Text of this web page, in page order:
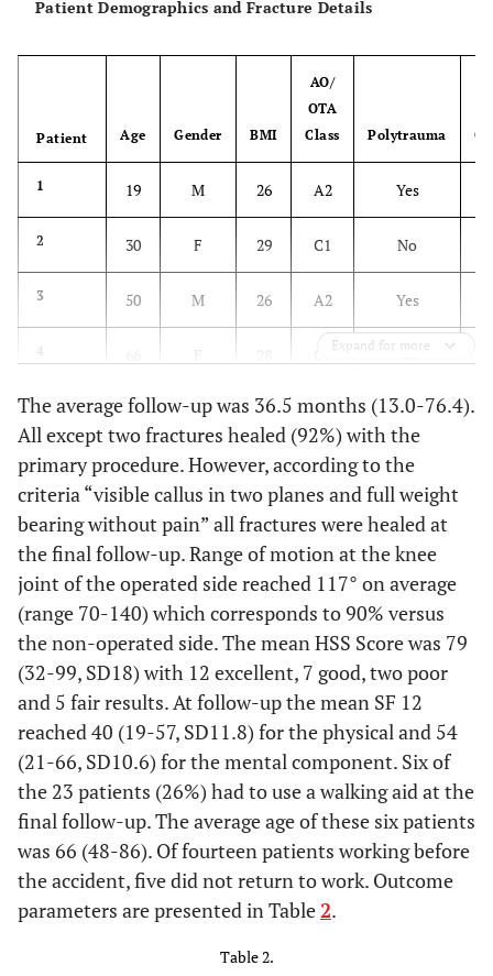
Patient Demographics and Fracture Details
Patient Age Gender BMI
AO/
OTA
Class
Polytrauma
1 19 M 26 A2 Yes
2 30 F 29 C1 No
3 50 M 26 A2 Yes
4 No
5 67 M 26 C2 Yes
6 41 M 36 A3 Yes
48 M 24 C3 Yes
8 42 M 27 C3 Yes
9 44 F 23 B2 Yes
10 C1
11 50 F 18 A1 No
12 67 M 25 C3 No
13 22 F 25 C3
40
Expand for more
The average follow-up was 36.5 months (13.0-76.4).
All except two fractures healed (92%) with the
primary procedure. However, according to the
criteria “visible callus in two planes and full weight
bearing without pain” all fractures were healed at
the final follow-up. Range of motion at the knee
joint of the operated side reached 117° on average
(range 70-140) which corresponds to 90% versus
the non-operated side. The mean HSS Score was 79
(32-99, SD18) with 12 excellent, 7 good, two poor
and 5 fair results. At follow-up the mean SF 12
reached 40 (19-57, SD11.8) for the physical and 54
(21-66, SD10.6) for the mental component. Six of
the 23 patients (26%) had to use a walking aid at the
final follow-up. The average age of these six patients
was 66 (48-86). Of fourteen patients working before
the accident, five did not return to work. Outcome
parameters are presented in Table2.
Table 2.